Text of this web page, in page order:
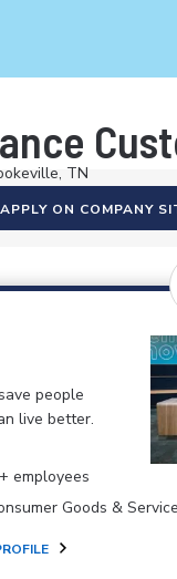
TN
APPLY ON COMPANY
people
live better.
employees
Goods &